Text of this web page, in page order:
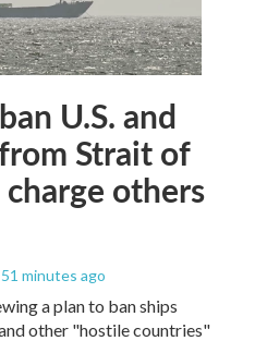
U.S. and
Strait of
others
51 minutes ago
a plan to ban ships
other "hostile countries"